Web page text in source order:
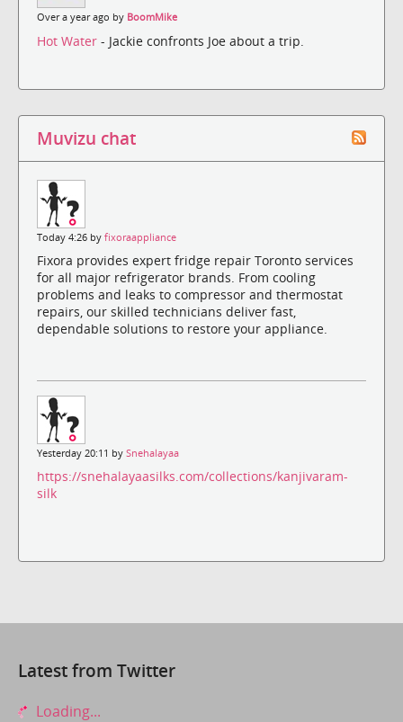
Over a year ago by BoomMike
Hot Water - Jackie confronts Joe about a trip.
Muvizu chat
Today 4:26 by fixoraappliance
Fixora provides expert fridge repair Toronto services
for all major refrigerator brands. From cooling
problems and leaks to compressor and thermostat
repairs, our skilled technicians deliver fast,
dependable solutions to restore your appliance.
Yesterday 20:11 by Snehalayaa
https://snehalayaasilks.com/collections/kanjivaram-
silk
Latest from Twitter
Loading...